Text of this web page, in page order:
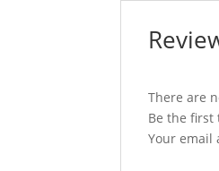
There are
Be the first
Your email